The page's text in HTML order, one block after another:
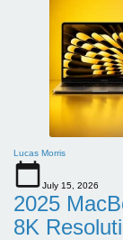
Lucas Morris
July 15, 2026
2025
8K